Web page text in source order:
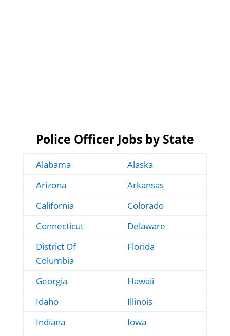
Police Officer Jobs by State
Alabama
Alaska
Arizona
Arkansas
California
Colorado
Connecticut
Delaware
District Of
Columbia
Florida
Georgia
Hawaii
Idaho
Illinois
Indiana
Iowa